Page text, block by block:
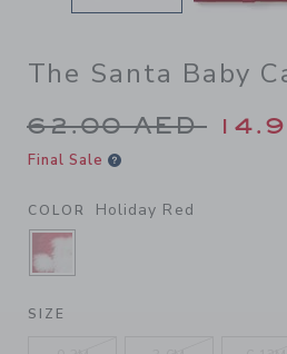
The Santa Baby
Price reduced
62.00 AED
Final Sale
COLOR Holiday Red
SELECTED HOLIDAY RED
SIZE